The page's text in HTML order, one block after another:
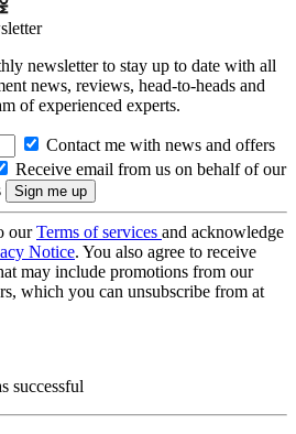
newsletter to stay up to date with all
news, reviews, head-to-heads and
of experienced experts.
Contact me with news and offers
Receive email from us on behalf of our
ourTerms of services and acknowledge
Notice. You also agree to receive
may include promotions from our
which you can unsubscribe from at
successful